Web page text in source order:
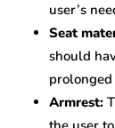
user’s
Seat
should
Armrest: